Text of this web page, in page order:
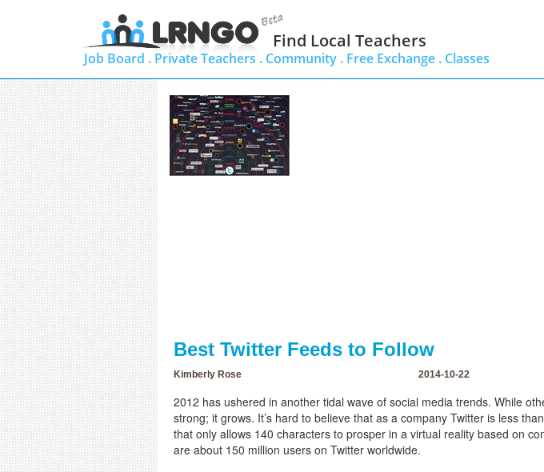
Find Local Teachers
Job Board . Private Teachers . Community . Free Exchange . Classes
Best Twitter Feeds to Follow
Kimberly Rose 2014-10-22
2012 has ushered in another tidal wave of social media trends. While
strong; it grows. It’s hard to believe that as a company Twitter is less
that only allows 140 characters to prosper in a virtual reality based on
are about 150 million users on Twitter worldwide.